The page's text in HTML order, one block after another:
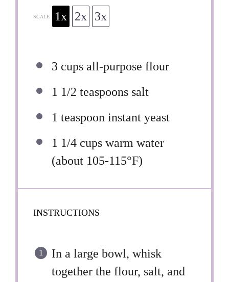
SCALE 1x 2x 3x
3 cups all-purpose flour
1 1/2 teaspoons salt
1 teaspoon instant yeast
1 1/4 cups warm water
(about 105-115°F)
INSTRUCTIONS
In a large bowl, whisk
together the flour, salt, and